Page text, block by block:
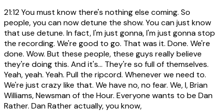
21:12You must know there's nothing else coming. So
people, you can now detune the show. You can just know
that use detune. In fact, I'm just gonna, I'm just gonna stop
the recording. We're good to go. That was it. Done. We're
done. Wow. But these people, these guys really believe
they're doing this. And it's... They're so full of themselves.
Yeah, yeah. Yeah. Pull the ripcord. Whenever we need to.
We're just crazy like that. We have no, no fear. We, I, Brian
Williams, Newsman of the Hour. Everyone wants to be Dan
Rather. Dan Rather actually, you know,